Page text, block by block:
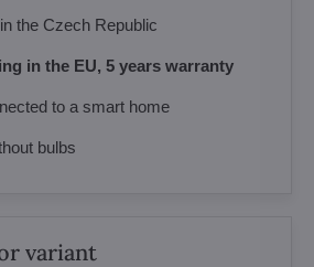
the Czech Republic
in the EU, 5 years warranty
to a smart home
bulbs
variant